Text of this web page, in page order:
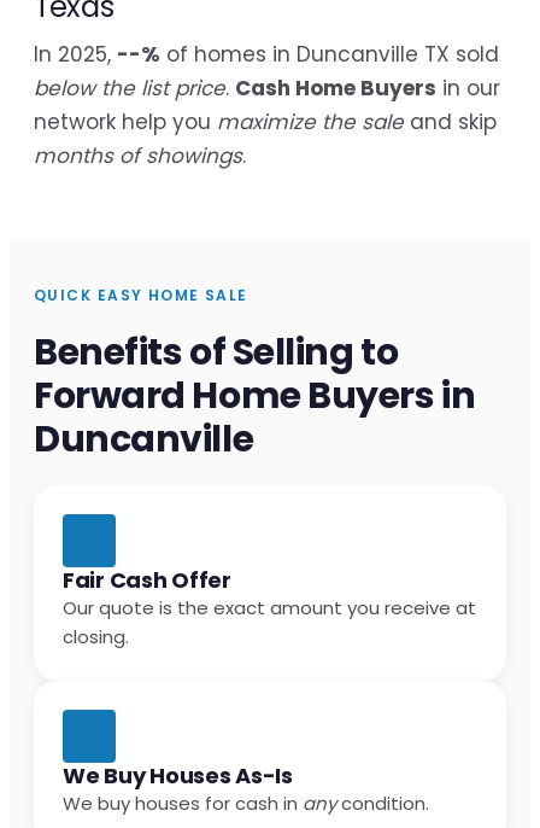
In 2025, --% of homes in Duncanville TX sold
below the list price. Cash Home Buyers in our
network help you maximize the saleand skip
months of showings.
QUICK EASY HOME SALE
Benefits of Selling to
Forward Home Buyers in
Duncanville
Fair Cash Offer
Our quote is the exact amount you receive at
closing.
We Buy Houses As-Is
We buy houses for cash in anycondition.